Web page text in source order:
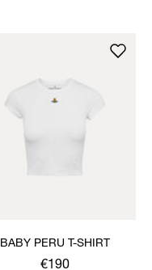
BABY PERU T-SHIRT
€190